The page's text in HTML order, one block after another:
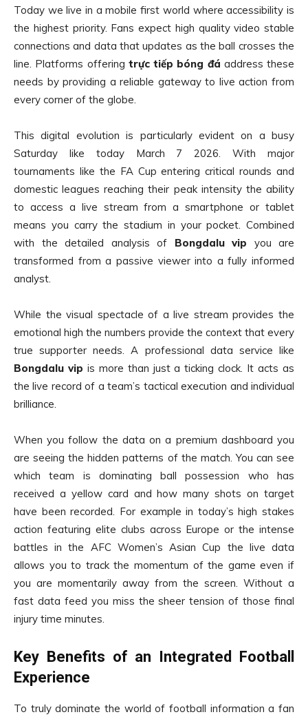
Today we live in a mobile first world where accessibility is
the highest priority. Fans expect high quality video stable
connections and data that updates as the ball crosses the
line. Platforms offering trực tiếp bóng đá address these
needs by providing a reliable gateway to live action from
every corner of the globe.
This digital evolution is particularly evident on a busy
Saturday like today March 7 2026. With major
tournaments like the FA Cup entering critical rounds and
domestic leagues reaching their peak intensity the ability
to access a live stream from a smartphone or tablet
means you carry the stadium in your pocket. Combined
with the detailed analysis of Bongdalu vip you are
transformed from a passive viewer into a fully informed
analyst.
While the visual spectacle of a live stream provides the
emotional high the numbers provide the context that every
true supporter needs. A professional data service like
Bongdalu vip is more than just a ticking clock. It acts as
the live record of a team’s tactical execution and individual
brilliance.
When you follow the data on a premium dashboard you
are seeing the hidden patterns of the match. You can see
which team is dominating ball possession who has
received a yellow card and how many shots on target
have been recorded. For example in today’s high stakes
action featuring elite clubs across Europe or the intense
battles in the AFC Women’s Asian Cup the live data
allows you to track the momentum of the game even if
you are momentarily away from the screen. Without a
fast data feed you miss the sheer tension of those final
injury time minutes.
Key Benefits of an Integrated Football
Experience
To truly dominate the world of football information a fan